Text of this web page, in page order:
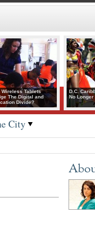
Wireless Tablets
The Digital and
Divide?
D.C.
No Longer
City